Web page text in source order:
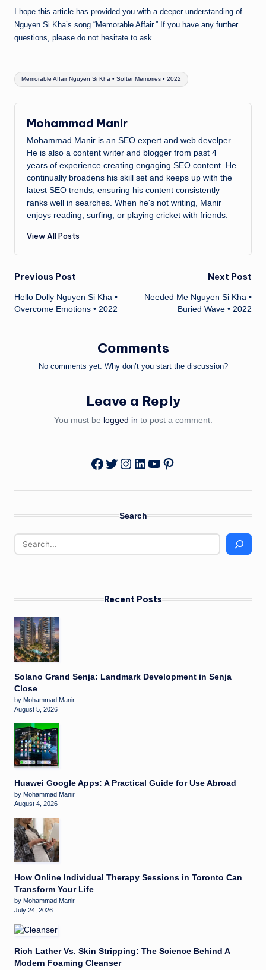
I hope this article has provided you with a deeper understanding of
Nguyen Si Kha’s song “Memorable Affair.” If you have any further
questions, please do not hesitate to ask.
Tags:
Memorable Affair Nguyen Si Kha • Softer Memories • 2022
Mohammad Manir
Mohammad Manir is an SEO expert and web develper.
He is also a content writer and blogger from past 4
years of experience creating engaging SEO content. He
continually broadens his skill set and keeps up with the
latest SEO trends, ensuring his content consistently
ranks well in searches. When he's not writing, Manir
enjoys reading, surfing, or playing cricket with friends.
View All Posts
Post
navigation
Previous Post
Hello Dolly Nguyen Si Kha •
Overcome Emotions • 2022
Next Post
Needed Me Nguyen Si Kha •
Buried Wave • 2022
Comments
No comments yet. Why don’t you start the discussion?
Leave a Reply
You must be logged in to post a comment.
Facebook
Twitter
Instagram
LinkedIn
YouTube
Pinterest
Search
Recent Posts
Solano Grand Senja: Landmark Development in Senja
Close
by Mohammad Manir
August 5, 2026
Huawei Google Apps: A Practical Guide for Use Abroad
by Mohammad Manir
August 4, 2026
How Online Individual Therapy Sessions in Toronto Can
Transform Your Life
by Mohammad Manir
July 24, 2026
Rich Lather Vs. Skin Stripping: The Science Behind A
Modern Foaming Cleanser